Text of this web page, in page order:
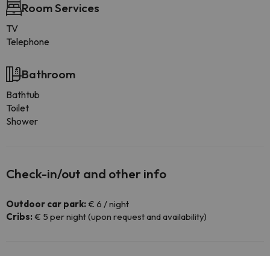
Room Services
TV
Telephone
Bathroom
Bathtub
Toilet
Shower
Check-in/out and other info
Outdoor car park:€ 6 / night
Cribs:€ 5 per night (upon request and availability)